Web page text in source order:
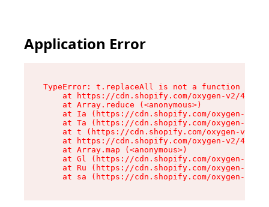
Application Error
TypeError: t.replaceAll is not a function
at https://cdn.shopify.com/oxygen-v2/
    at Array.reduce (<anonymous>)
at Ia (https://cdn.shopify.com/oxygen-v2/
at Ta (https://cdn.shopify.com/oxygen-v2/
at t (https://cdn.shopify.com/oxygen-v2/
at https://cdn.shopify.com/oxygen-v2/
    at Array.map (<anonymous>)
at Gl (https://cdn.shopify.com/oxygen-v2/
at Ru (https://cdn.shopify.com/oxygen-v2/
at sa (https://cdn.shopify.com/oxygen-v2/